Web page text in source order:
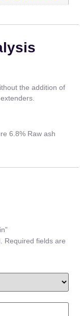
the addition of
6.8% Raw ash
Required fields are